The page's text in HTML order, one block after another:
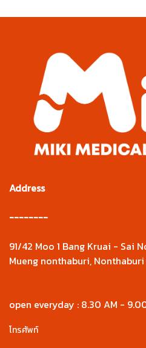
Address
--------
91/42 Moo 1 Bang Kruai - Sai
Mueng nonthaburi, Nonthaburi
open everyday : 8.30 AM -
โทรศัพท์